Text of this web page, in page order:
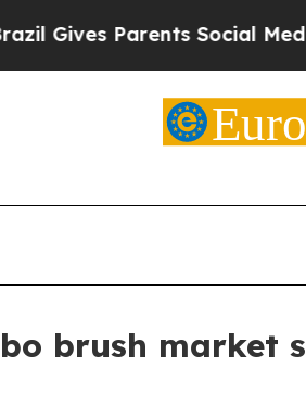
Parents Social Media
brush market